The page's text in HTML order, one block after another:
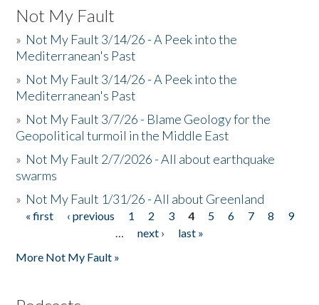
Not My Fault
» Not My Fault 3/14/26 - A Peek into the
Mediterranean's Past
» Not My Fault 3/14/26 - A Peek into the
Mediterranean's Past
» Not My Fault 3/7/26 - Blame Geology for the
Geopolitical turmoil in the Middle East
» Not My Fault 2/7/2026 - All about earthquake
swarms
» Not My Fault 1/31/26 - All about Greenland
Pages
« first ‹ previous 1 2 3 4 5 6 7 8
9
…
next ›
last »
More Not My Fault »